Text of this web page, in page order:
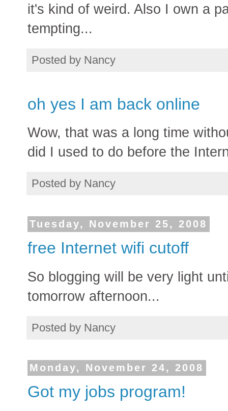
it's kind of weird. Also I own a
tempting...
Posted by Nancy
oh yes I am back online
Wow, that was a long time
did I used to do before the
Posted by Nancy
Tuesday, November 25, 2008
free Internet wifi cutoff
So blogging will be very light
tomorrow afternoon...
Posted by Nancy
Monday, November 24, 2008
Got my jobs program!